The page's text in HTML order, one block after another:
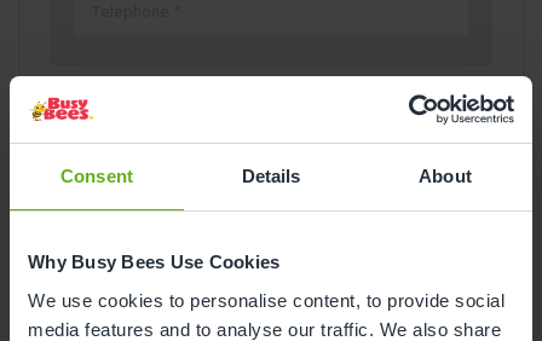
Consent Details About
Why Busy Bees Use Cookies
We use cookies to personalise content, to provide social
media features and to analyse our traffic. We also share
Mon Tue Wed Thu
1
2